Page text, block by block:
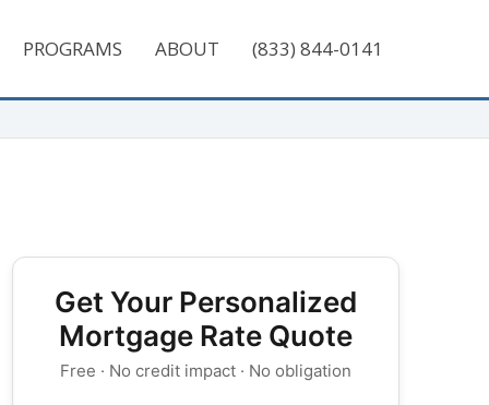
PROGRAMS ABOUT (833) 844-0141
Get Your Personalized
Mortgage Rate Quote
Free · No credit impact · No obligation